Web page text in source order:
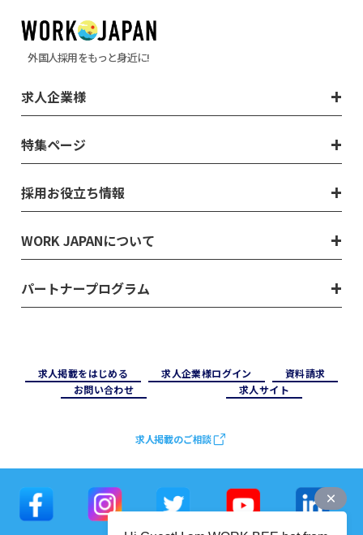
外国人採用をもっと身近に!
求人企業様
特集ページ
採用お役立ち情報
WORK JAPANについて
パートナープログラム
求⼈掲載をはじめる 求⼈企業様ログイン
資料請求
お問い合わせ
求⼈サイト
求人掲載のご相談